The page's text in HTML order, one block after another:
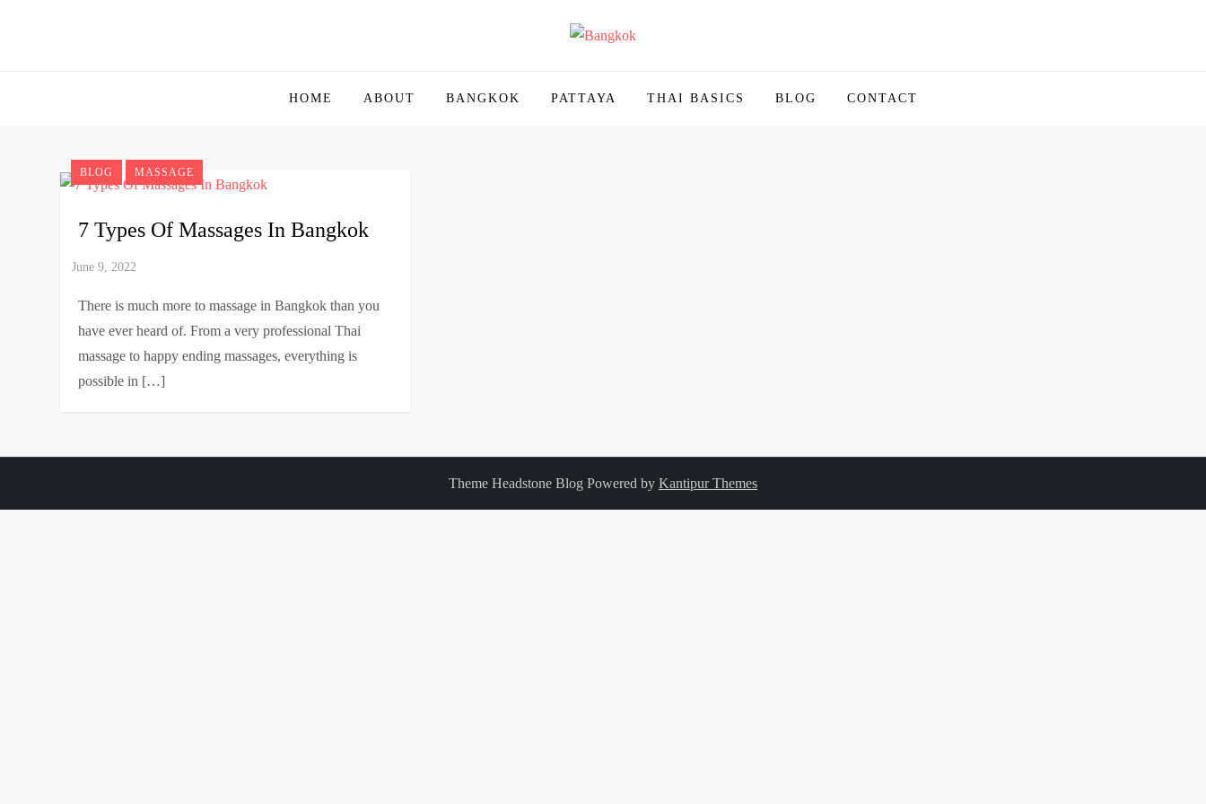
HOME ABOUT BANGKOK PATTAYA THAI BASICS BLOG CONTACT
BLOG MASSAGE
7 Types Of Massages In Bangkok
There is much more to massage in Bangkok than you
have ever heard of. From a very professional Thai
massage to happy ending massages, everything is
possible in […]
Theme Headstone Blog Powered by Kantipur Themes